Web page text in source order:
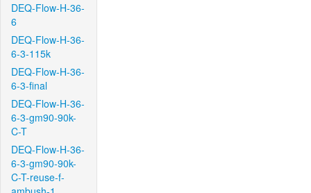
DEQ-Flow-H-36-
6
DEQ-Flow-H-36-
6-3-115k
DEQ-Flow-H-36-
6-3-final
DEQ-Flow-H-36-
6-3-gm90-90k-
C-T
DEQ-Flow-H-36-
6-3-gm90-90k-
C-T-reuse-f-